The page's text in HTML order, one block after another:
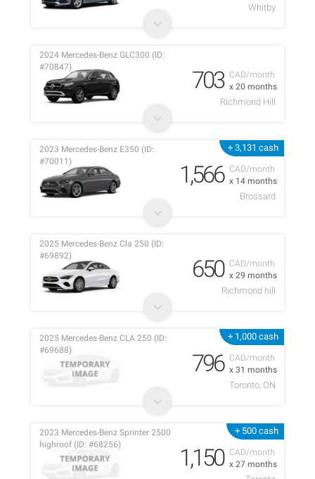
Whitby
CAD/month
x 20 months
2024 Mercedes-Benz GLC300 (ID:
#70847)
703
Richmond Hill
+ 3,131 cash
CAD/month
x 14 months
2023 Mercedes-Benz E350 (ID:
#70011)
1,566
Brossard
CAD/month
x 29 months
2025 Mercedes-Benz Cla 250 (ID:
#69892)
650
Richmond hill
+ 1,000 cash
CAD/month
x 31 months
2025 Mercedes-Benz CLA 250 (ID:
#69688)
796
Toronto, ON
+ 500 cash
CAD/month
x 27 months
2023 Mercedes-Benz Sprinter 2500
highroof (ID: #68256)
1,150